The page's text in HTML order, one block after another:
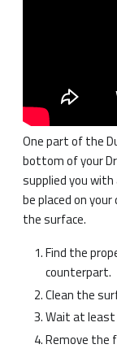
One part of the
bottom of your
supplied you
be placed on
the surface.
Find the
counterpart.
Clean the
Wait at least
Remove the